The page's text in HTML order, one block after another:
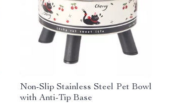
Non-Slip Stainless Steel Pet Bowl
with Anti-Tip Base